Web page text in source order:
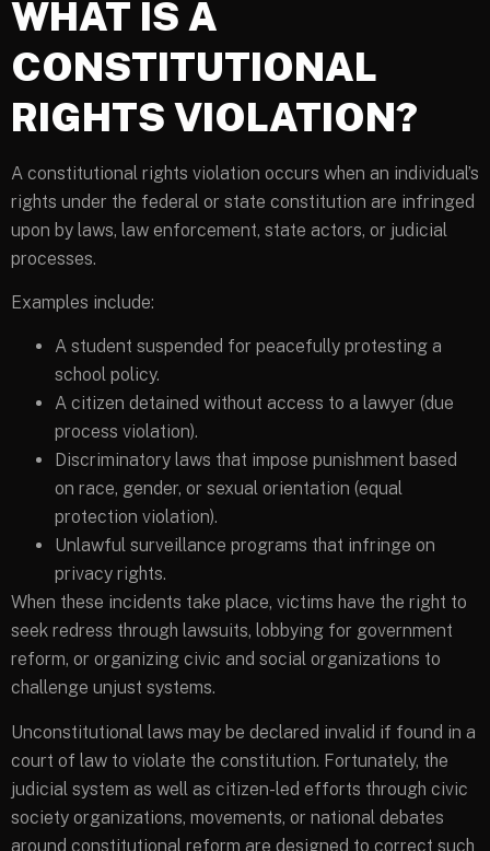
WHAT IS A
CONSTITUTIONAL
RIGHTS VIOLATION?
A constitutional rights violation occurs when an individual’s
rights under the federal or state constitution are infringed
upon by laws, law enforcement, state actors, or judicial
processes.
Examples include:
A student suspended for peacefully protesting a
school policy.
A citizen detained without access to a lawyer (due
process violation).
Discriminatory laws that impose punishment based
on race, gender, or sexual orientation (equal
protection violation).
Unlawful surveillance programs that infringe on
privacy rights.
When these incidents take place, victims have the right to
seek redress through lawsuits, lobbying for government
reform, or organizing civic and social organizations to
challenge unjust systems.
Unconstitutional laws may be declared invalid if found in a
court of law to violate the constitution. Fortunately, the
judicial system as well as citizen-led efforts through civic
society organizations, movements, or national debates
around constitutional reform are designed to correct such